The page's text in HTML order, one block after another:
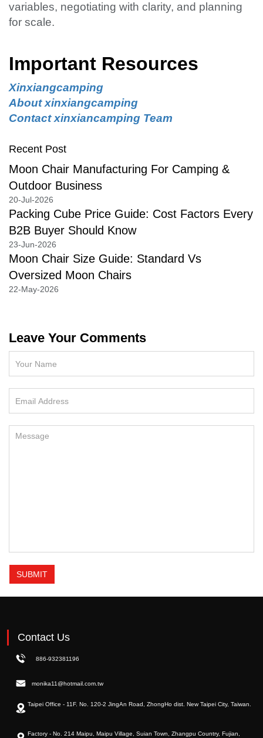
variables, negotiating with clarity, and planning
for scale.
Important Resources
Xinxiangcamping
About xinxiangcamping
Contact xinxiancamping Team
Recent Post
Moon Chair Manufacturing For Camping &
Outdoor Business
20-Jul-2026
Packing Cube Price Guide: Cost Factors Every
B2B Buyer Should Know
23-Jun-2026
Moon Chair Size Guide: Standard Vs
Oversized Moon Chairs
22-May-2026
Leave Your Comments
SUBMIT
Contact Us
886-932381196
monika11@hotmail.com.tw
Taipei Office - 11F. No. 120-2 JingAn Road, ZhongHo dist. New Taipei City, Taiwan.
Factory - No. 214 Maipu, Maipu Village, Suian Town, Zhangpu Country, Fujian,